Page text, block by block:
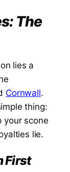
The
lies a
Cornwall.
thing:
your scone
lie.
First